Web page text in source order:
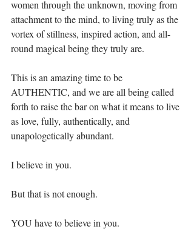
women through the unknown, moving from
attachment to the mind, to living truly as the
vortex of stillness, inspired action, and all-
round magical being they truly are.⁣
This is an amazing time to be
AUTHENTIC, and we are all being called
forth to raise the bar on what it means to live
as love, fully, authentically, and
unapologetically abundant. ⁣
I believe in you.⁣
But that is not enough. ⁣
YOU have to believe in you.⁣